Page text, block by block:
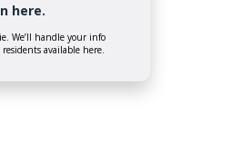
here.
We’ll handle your info
available here.